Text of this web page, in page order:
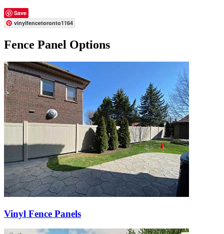
Save
vinylfencetoronto1164
Fence Panel Options
Vinyl Fence Panels